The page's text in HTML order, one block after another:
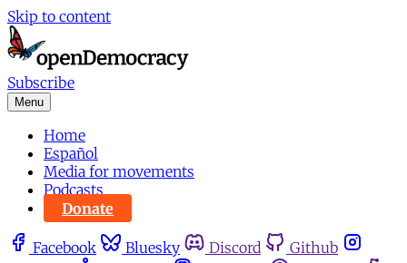
Skip to content
Subscribe
Menu
Home
Español
Media for movements
Podcasts
Donate
Facebook Bluesky Discord
Github